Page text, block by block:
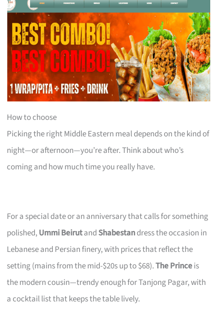
How to choose
Picking the right Middle Eastern meal depends on the kind of
night—or afternoon—you’re after. Think about who’s
coming and how much time you really have.
For a special date or an anniversary that calls for something
polished,Ummi Beirutand Shabestandress the occasion in
Lebanese and Persian finery, with prices that reflect the
setting (mains from the mid-$20s up to $68).The Princeis
the modern cousin—trendy enough for Tanjong Pagar, with
a cocktail list that keeps the table lively.